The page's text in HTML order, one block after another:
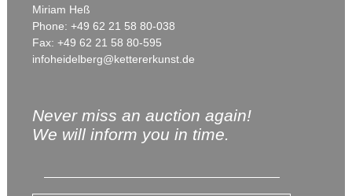
Miriam Heß
Phone: +49 62 21 58 80-038
Fax: +49 62 21 58 80-595
infoheidelberg@kettererkunst.de
Never miss an auction again!
We will inform you in time.